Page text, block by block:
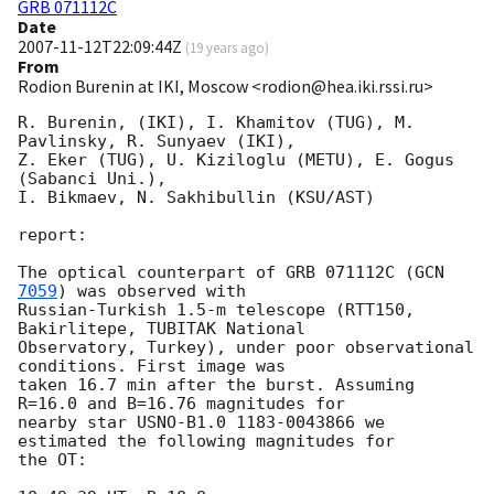
GRB 071112C
Date
2007-11-12T22:09:44Z (19 years ago)
From
Rodion Burenin at IKI, Moscow <rodion@hea.iki.rssi.ru>
R. Burenin, (IKI), I. Khamitov (TUG), M.
Pavlinsky, R. Sunyaev (IKI),
Z. Eker (TUG), U. Kiziloglu (METU), E. Gogus
(Sabanci Uni.),
I. Bikmaev, N. Sakhibullin (KSU/AST)
report:
The optical counterpart of GRB 071112C (GCN
7059) was observed with
Russian-Turkish 1.5-m telescope (RTT150,
Bakirlitepe, TUBITAK National
Observatory, Turkey), under poor observational
conditions. First image was
taken 16.7 min after the burst. Assuming
R=16.0 and B=16.76 magnitudes for
nearby star USNO-B1.0 1183-0043866 we
estimated the following magnitudes for
the OT: